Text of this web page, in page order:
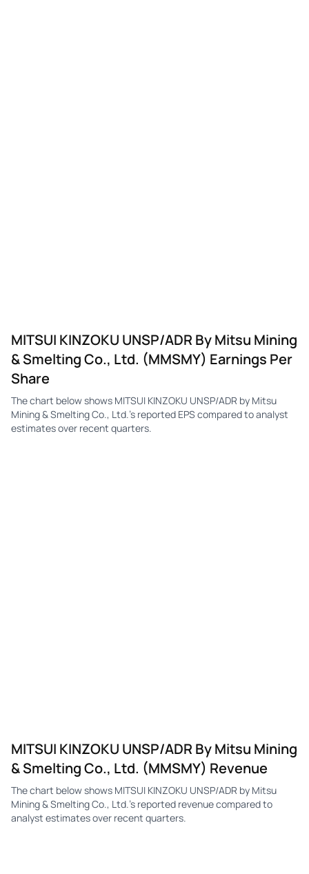
MITSUI KINZOKU UNSP/ADR By Mitsu Mining
& Smelting Co., Ltd. (MMSMY) Earnings Per
Share
The chart below shows MITSUI KINZOKU UNSP/ADR by Mitsu
Mining & Smelting Co., Ltd.'s reported EPS compared to analyst
estimates over recent quarters.
MITSUI KINZOKU UNSP/ADR By Mitsu Mining
& Smelting Co., Ltd. (MMSMY) Revenue
The chart below shows MITSUI KINZOKU UNSP/ADR by Mitsu
Mining & Smelting Co., Ltd.'s reported revenue compared to
analyst estimates over recent quarters.